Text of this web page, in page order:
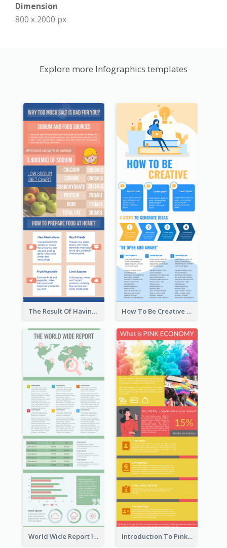
Dimension
800 x 2000 px
Explore more Infographics templates
The Result Of Having Excessive Salt Infographic Design How To Be Creative Infographic
World Wide Report Infographic Introduction To Pink Economy Infographic